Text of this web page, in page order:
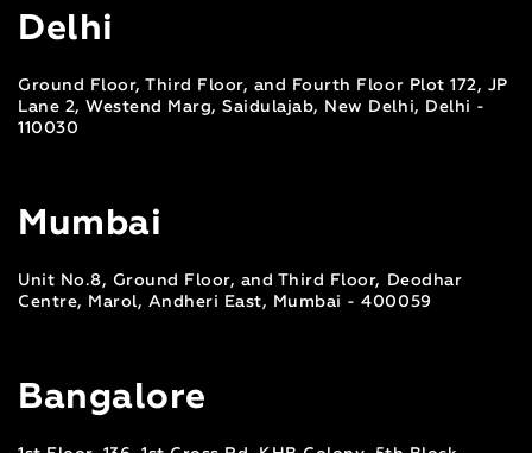
Delhi
Ground Floor, Third Floor, and Fourth Floor Plot 172, JP
Lane 2, Westend Marg, Saidulajab, New Delhi, Delhi -
110030
Mumbai
Unit No.8, Ground Floor, and Third Floor, Deodhar
Centre, Marol, Andheri East, Mumbai - 400059
Bangalore